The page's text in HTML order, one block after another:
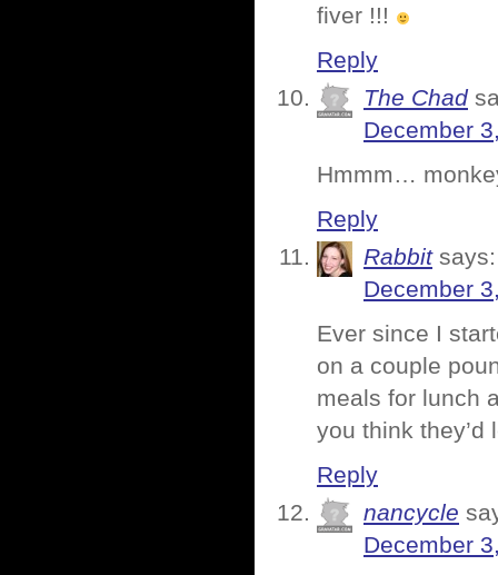
fiver !!!
Reply
The Chad
December
Hmmm…
Reply
Rabbit says:
December
Ever since I
on a couple
meals for lunch
you think they’d
Reply
nancycle
December